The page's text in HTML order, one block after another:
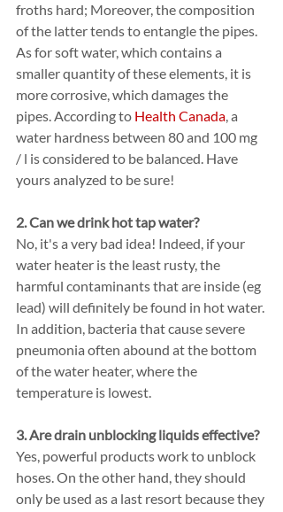
froths hard; Moreover, the composition
of the latter tends to entangle the pipes.
As for soft water, which contains a
smaller quantity of these elements, it is
more corrosive, which damages the
pipes. According to Health Canada, a
water hardness between 80 and 100 mg
/ l is considered to be balanced. Have
yours analyzed to be sure!
2. Can we drink hot tap water?
No, it's a very bad idea! Indeed, if your
water heater is the least rusty, the
harmful contaminants that are inside (eg
lead) will definitely be found in hot water.
In addition, bacteria that cause severe
pneumonia often abound at the bottom
of the water heater, where the
temperature is lowest.
3. Are drain unblocking liquids effective?
Yes, powerful products work to unblock
hoses. On the other hand, they should
only be used as a last resort because they